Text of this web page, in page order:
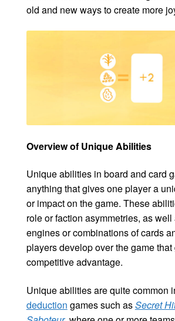
old and new ways to create more
Overview of Unique Abilities
Unique abilities in board and card
anything that gives one player a
or impact on the game. These
role or faction asymmetries, as
engines or combinations of cards
players develop over the game
competitive advantage.
Unique abilities are quite common
deduction games such asSecret